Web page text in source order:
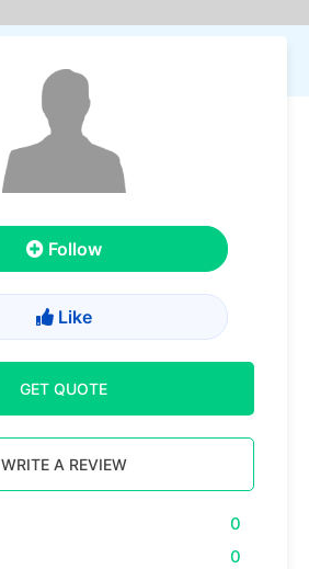
Follow
Like
GET QUOTE
WRITE A REVIEW
0
0